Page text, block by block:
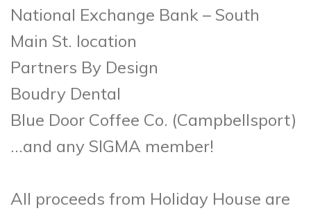
National Exchange Bank – South
Main St. location
Partners By Design
Boudry Dental
Blue Door Coffee Co. (Campbellsport)
…and any SIGMA member!
All proceeds from Holiday House are